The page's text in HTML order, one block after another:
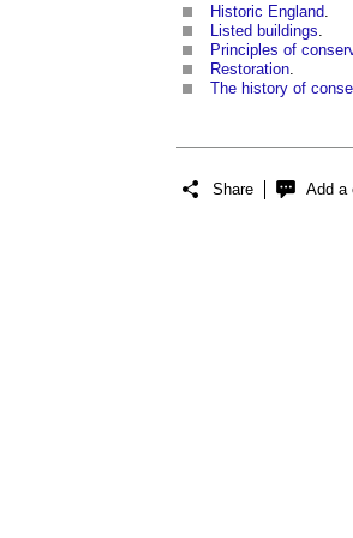
Historic England.
Listed buildings.
Principles of
Restoration.
The history of
Share Add a